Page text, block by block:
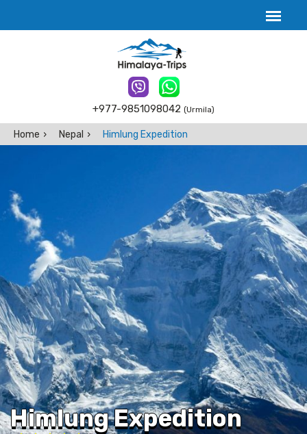
+977-9851098042 (Urmila)
Home Nepal Himlung Expedition
Himlung Expedition